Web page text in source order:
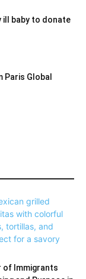
ill baby to donate
Paris Global
of Immigrants